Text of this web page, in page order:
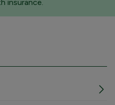
insurance.